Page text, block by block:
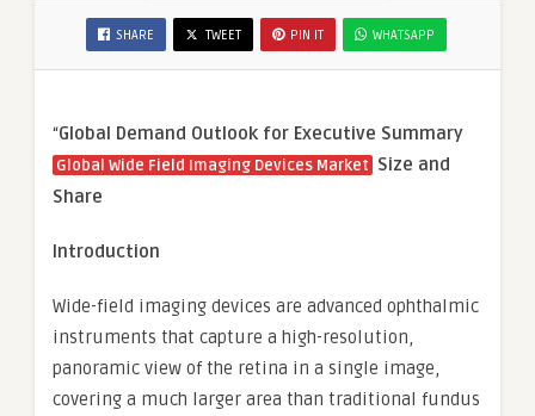
SHARE TWEET PIN IT WHATSAPP
“Global Demand Outlook for Executive Summary
Global Wide Field Imaging Devices Market Size and
Share
Introduction
Wide-field imaging devices are advanced ophthalmic
instruments that capture a high-resolution,
panoramic view of the retina in a single image,
covering a much larger area than traditional fundus